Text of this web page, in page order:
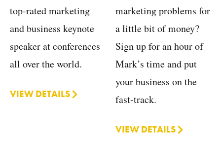
top-rated marketing
and business keynote
speaker at conferences
all over the world.
VIEW DETAILS
marketing problems for
a little bit of money?
Sign up for an hour of
Mark’s time and put
your business on the
fast-track.
VIEW DETAILS